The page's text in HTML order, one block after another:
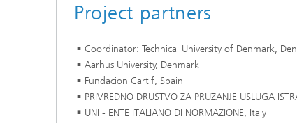
Project partners
Coordinator: Technical University of Denmark,
Aarhus University, Denmark
Fundacion Cartif, Spain
PRIVREDNO DRUSTVO ZA PRUZANJE USLUGA
UNI - ENTE ITALIANO DI NORMAZIONE, Italy